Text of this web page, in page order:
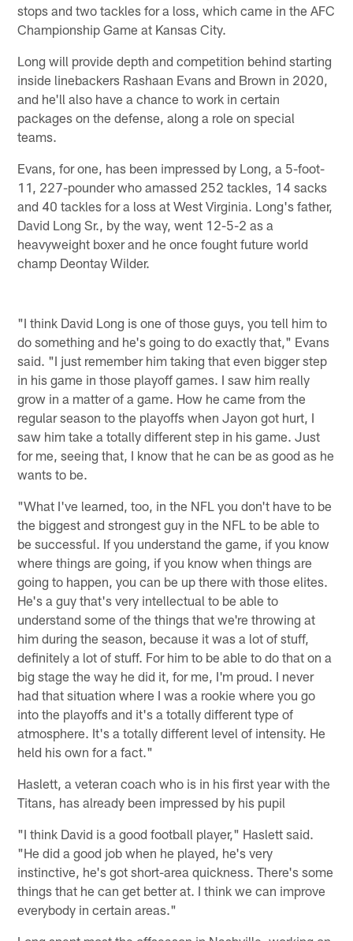
stops and two tackles for a loss, which came in the AFC
Championship Game at Kansas City.
Long will provide depth and competition behind starting
inside linebackers Rashaan Evans and Brown in 2020,
and he'll also have a chance to work in certain
packages on the defense, along a role on special
teams.
Evans, for one, has been impressed by Long, a 5-foot-
11, 227-pounder who amassed 252 tackles, 14 sacks
and 40 tackles for a loss at West Virginia. Long's father,
David Long Sr., by the way, went 12-5-2 as a
heavyweight boxer and he once fought future world
champ Deontay Wilder.
"I think David Long is one of those guys, you tell him to
do something and he's going to do exactly that," Evans
said. "I just remember him taking that even bigger step
in his game in those playoff games. I saw him really
grow in a matter of a game. How he came from the
regular season to the playoffs when Jayon got hurt, I
saw him take a totally different step in his game. Just
for me, seeing that, I know that he can be as good as he
wants to be.
"What I've learned, too, in the NFL you don't have to be
the biggest and strongest guy in the NFL to be able to
be successful. If you understand the game, if you know
where things are going, if you know when things are
going to happen, you can be up there with those elites.
He's a guy that's very intellectual to be able to
understand some of the things that we're throwing at
him during the season, because it was a lot of stuff,
definitely a lot of stuff. For him to be able to do that on a
big stage the way he did it, for me, I'm proud. I never
had that situation where I was a rookie where you go
into the playoffs and it's a totally different type of
atmosphere. It's a totally different level of intensity. He
held his own for a fact."
Haslett, a veteran coach who is in his first year with the
Titans, has already been impressed by his pupil
"I think David is a good football player," Haslett said.
"He did a good job when he played, he's very
instinctive, he's got short-area quickness. There's some
things that he can get better at. I think we can improve
everybody in certain areas."